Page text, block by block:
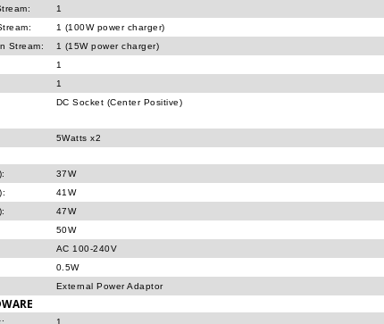
1
1 (100W power charger)
Stream:
1 (15W power charger)
1
1
DC Socket (Center Positive)
5Watts x2
37W
41W
47W
50W
AC 100-240V
0.5W
External Power Adaptor
1